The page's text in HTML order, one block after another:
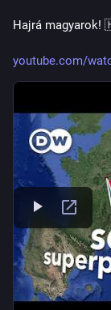
Hajrá
youtube.com/